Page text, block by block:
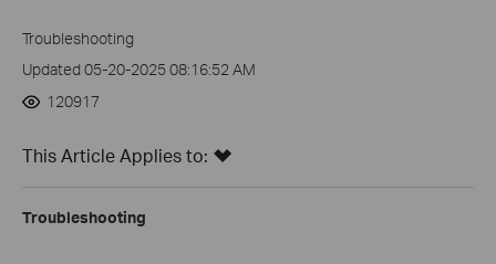
Troubleshooting
Updated 05-20-2025 08:16:52 AM
120917
This Article Applies to:
Troubleshooting